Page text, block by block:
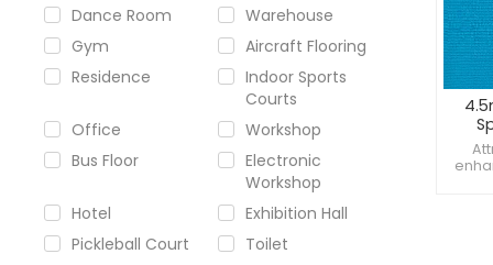
Dance Room
Warehouse
Gym
Aircraft Flooring
Residence
Indoor Sports
Courts
Office
Workshop
Bus Floor
Electronic
Workshop
Hotel
Exhibition Hall
Pickleball Court
Toilet